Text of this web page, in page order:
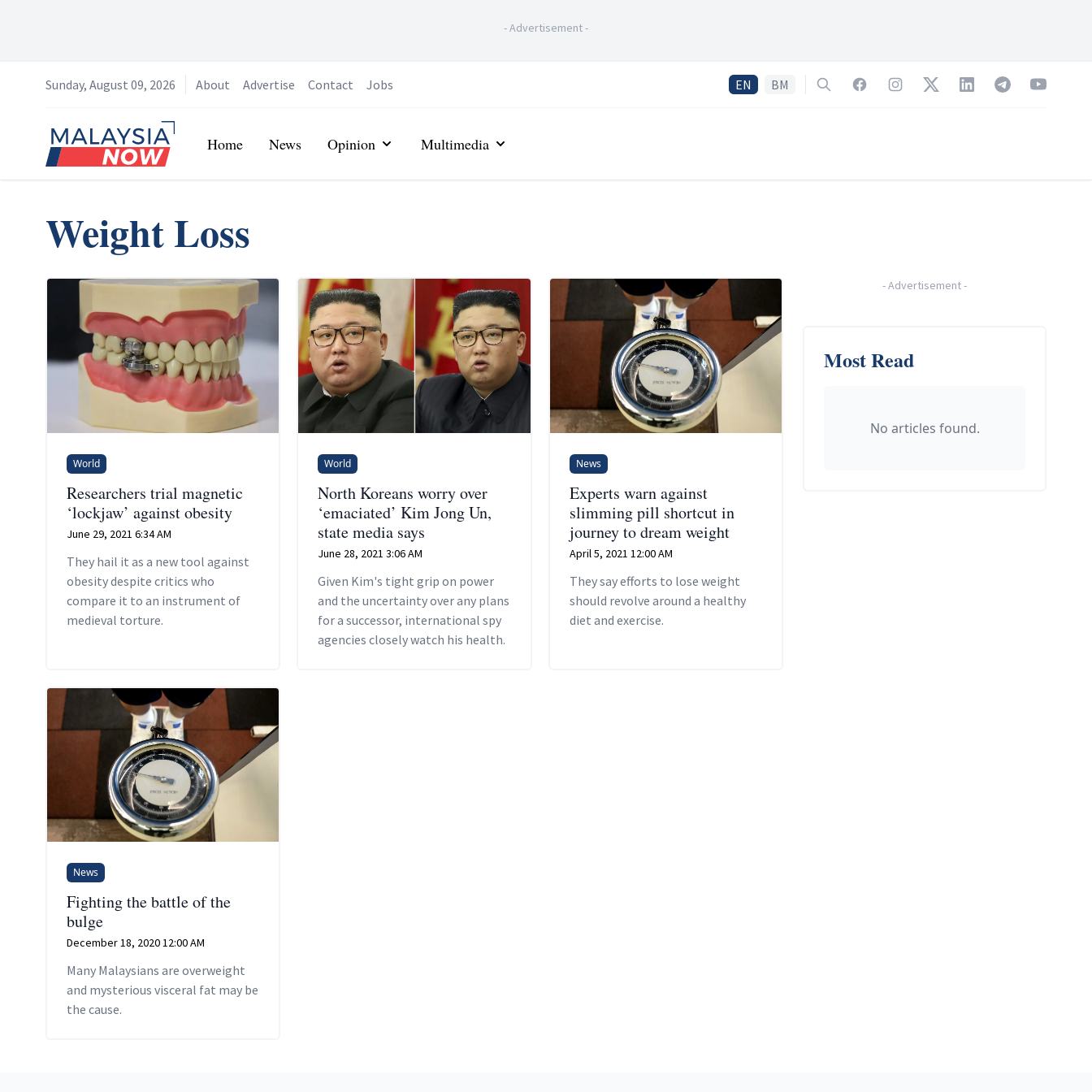
-Advertisement-
Sunday, August 09, 2026 About Advertise Contact Jobs EN BM SearchFacebookInstagramTwitterLinkedInTelegramYouTube
Home
Home News Opinion Multimedia
Weight Loss
World
Researchers trial magnetic
‘lockjaw’ against obesity
June 29, 2021 6:34 AM
They hail it as a new tool against
obesity despite critics who
compare it to an instrument of
medieval torture.
World
North Koreans worry over
‘emaciated’ Kim Jong Un,
state media says
June 28, 2021 3:06 AM
Given Kim's tight grip on power
and the uncertainty over any plans
for a successor, international spy
agencies closely watch his health.
News
Experts warn against
slimming pill shortcut in
journey to dream weight
April 5, 2021 12:00 AM
They say efforts to lose weight
should revolve around a healthy
diet and exercise.
News
Fighting the battle of the
bulge
December 18, 2020 12:00 AM
Many Malaysians are overweight
and mysterious visceral fat may be
the cause.
-Advertisement-
Most Read
No articles found.